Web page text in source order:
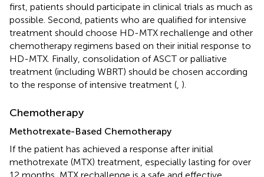
first, patients should participate in clinical trials as much as
possible. Second, patients who are qualified for intensive
treatment should choose HD-MTX rechallenge and other
chemotherapy regimens based on their initial response to
HD-MTX. Finally, consolidation of ASCT or palliative
treatment (including WBRT) should be chosen according
to the response of intensive treatment ( ).
Chemotherapy
Methotrexate-Based Chemotherapy
If the patient has achieved a response after initial
methotrexate (MTX) treatment, especially lasting for over
12 months, MTX rechallenge is a safe and effective